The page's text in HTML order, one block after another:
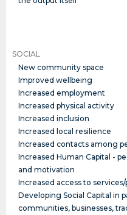
SOCIAL
New community space
Improved wellbeing
Increased employment
Increased physical activity
Increased inclusion
Increased local resilience
Increased contacts among
Increased Human Capital -
and motivation
Increased access to
Developing Social Capital in
communities, businesses,